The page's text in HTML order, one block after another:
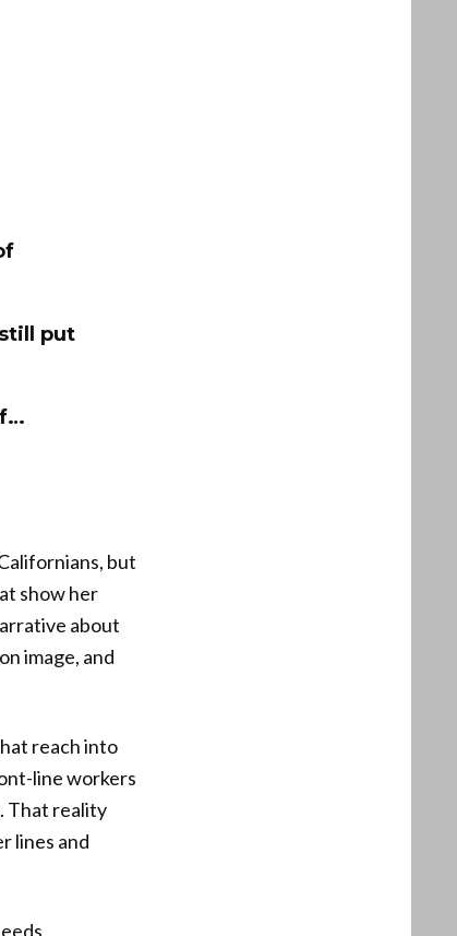
put
but
show her
about
image, and
reach into
line workers
That reality
lines and